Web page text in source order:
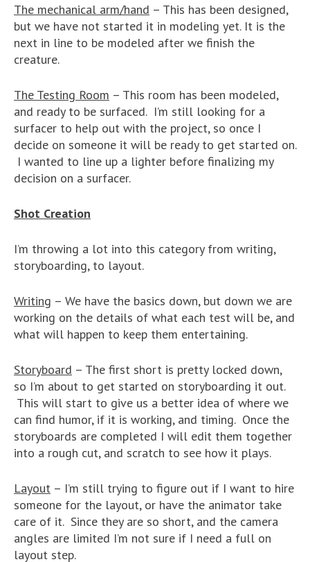
The mechanical arm/hand – This has been designed,
but we have not started it in modeling yet. It is the
next in line to be modeled after we finish the
creature.
The Testing Room – This room has been modeled,
and ready to be surfaced. I’m still looking for a
surfacer to help out with the project, so once I
decide on someone it will be ready to get started on.
I wanted to line up a lighter before finalizing my
decision on a surfacer.
Shot Creation
I’m throwing a lot into this category from writing,
storyboarding, to layout.
Writing – We have the basics down, but down we are
working on the details of what each test will be, and
what will happen to keep them entertaining.
Storyboard – The first short is pretty locked down,
so I’m about to get started on storyboarding it out.
This will start to give us a better idea of where we
can find humor, if it is working, and timing. Once the
storyboards are completed I will edit them together
into a rough cut, and scratch to see how it plays.
Layout – I’m still trying to figure out if I want to hire
someone for the layout, or have the animator take
care of it. Since they are so short, and the camera
angles are limited I’m not sure if I need a full on
layout step.